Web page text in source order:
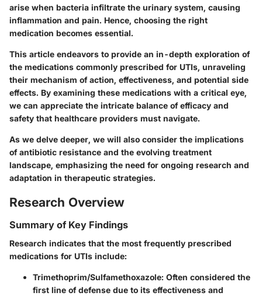
arise when bacteria infiltrate the urinary system, causing
inflammation and pain. Hence, choosing the right
medication becomes essential.
This article endeavors to provide an in-depth exploration of
the medications commonly prescribed for UTIs, unraveling
their mechanism of action, effectiveness, and potential side
effects. By examining these medications with a critical eye,
we can appreciate the intricate balance of efficacy and
safety that healthcare providers must navigate.
As we delve deeper, we will also consider the implications
of antibiotic resistance and the evolving treatment
landscape, emphasizing the need for ongoing research and
adaptation in therapeutic strategies.
Research Overview
Summary of Key Findings
Research indicates that the most frequently prescribed
medications for UTIs include:
Trimethoprim/Sulfamethoxazole: Often considered the
first line of defense due to its effectiveness and